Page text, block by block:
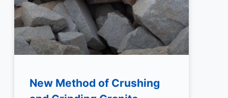
New Method of Crushing